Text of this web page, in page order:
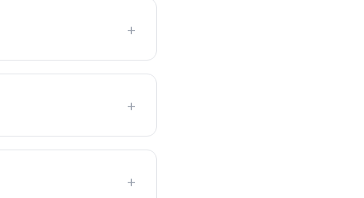
+
+
+